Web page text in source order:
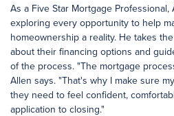
As a Five Star Mortgage
exploring every opportunity to help
homeownership a reality. He takes
about their financing options and
of the process. "The mortgage
Allen says. "That's why I make sure
they need to feel confident,
application to closing."